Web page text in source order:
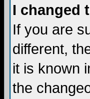
I changed
If you are
different,
it is known
the